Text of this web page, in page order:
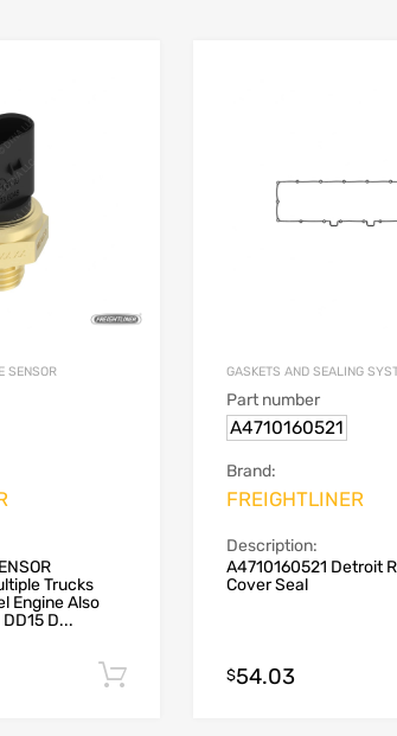
SENSOR
Trucks
Engine Also
D...
Add to cart
GASKETS AND SEALING
Part number
A4710160521
Brand:
FREIGHTLINER
Description:
A4710160521 Detroit
Cover Seal
$54.03